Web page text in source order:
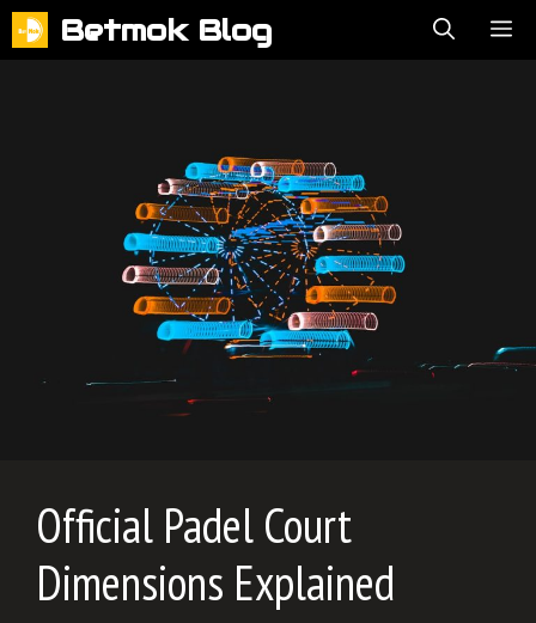
Skip
to
Betmok Blog
Official Padel Court
Dimensions Explained